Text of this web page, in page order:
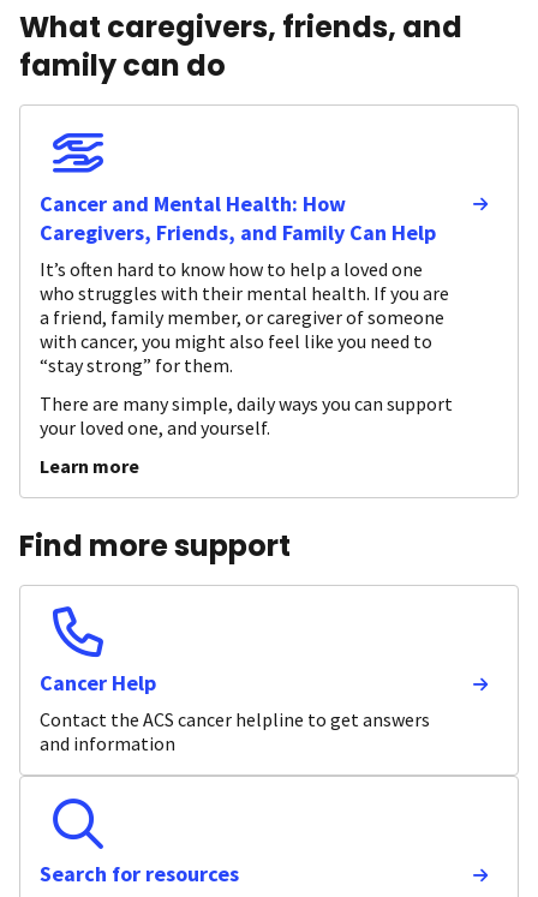
What caregivers, friends, and
family can do
Cancer and Mental Health: How
Caregivers, Friends, and Family Can Help
It’s often hard to know how to help a loved one
who struggles with their mental health. If you are
a friend, family member, or caregiver of someone
with cancer, you might also feel like you need to
“stay strong” for them.
There are many simple, daily ways you can support
your loved one, and yourself.
Learn more
Find more support
Cancer Help
Contact the ACS cancer helpline to get answers
and information
Search for resources